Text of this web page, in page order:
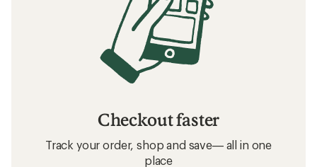
Checkout faster
Track your order, shop and save— all in one
place